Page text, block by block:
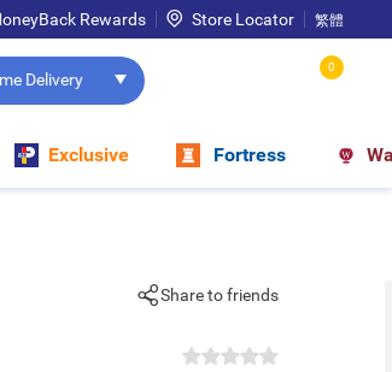
Rewards Store Locator 繁體
Delivery
0
Exclusive Fortress
Share to friends